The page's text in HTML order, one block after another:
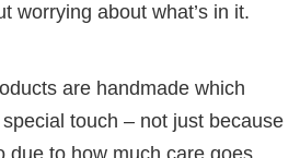
worrying about what’s in it.
are handmade which
touch – not just because